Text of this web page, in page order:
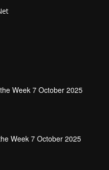
Week 7 October 2025
Week 7 October 2025